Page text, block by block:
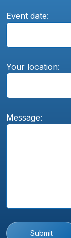
Event date:
Your location:
Message:
Submit